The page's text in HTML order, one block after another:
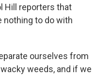
Hill reporters that
nothing to do with
ourselves from
weeds, and if we